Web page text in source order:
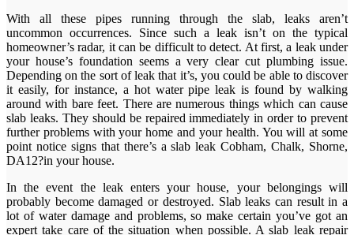
With all these pipes running through the slab, leaks aren’t
uncommon occurrences. Since such a leak isn’t on the typical
homeowner’s radar, it can be difficult to detect. At first, a leak under
your house’s foundation seems a very clear cut plumbing issue.
Depending on the sort of leak that it’s, you could be able to discover
it easily, for instance, a hot water pipe leak is found by walking
around with bare feet. There are numerous things which can cause
slab leaks. They should be repaired immediately in order to prevent
further problems with your home and your health. You will at some
point notice signs that there’s a slab leak Cobham, Chalk, Shorne,
DA12?in your house.
In the event the leak enters your house, your belongings will
probably become damaged or destroyed. Slab leaks can result in a
lot of water damage and problems, so make certain you’ve got an
expert take care of the situation when possible. A slab leak repair